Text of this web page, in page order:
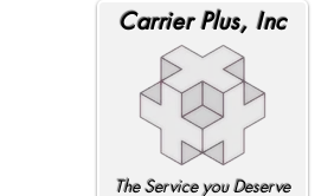
Carrier Plus, Inc
The Service you Deserve